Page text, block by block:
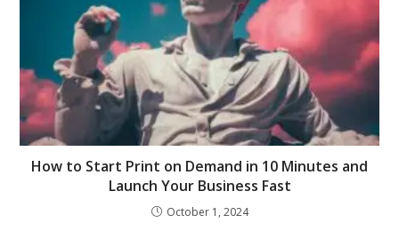
How to Start Print on Demand in 10 Minutes and
Launch Your Business Fast
October 1, 2024